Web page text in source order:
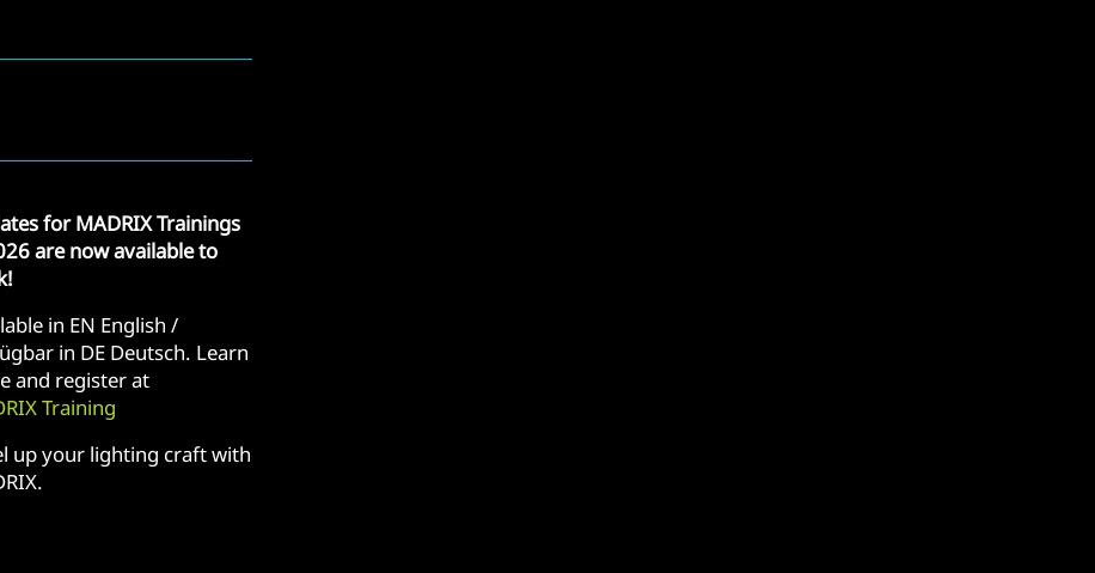
for MADRIX Trainings
are now available to
in EN English /
in DE Deutsch. Learn
and register at
Training
up your lighting craft with